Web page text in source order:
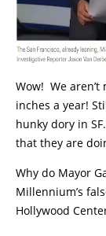
Wow! We
inches a year!
hunky dory in
that they are
Why do Mayor
Millennium’s
Hollywood